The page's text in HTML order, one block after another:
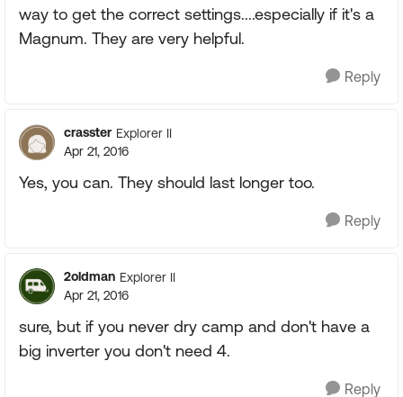
way to get the correct settings....especially if it's a
Magnum. They are very helpful.
Reply
crasster Explorer II
Apr 21, 2016
Yes, you can. They should last longer too.
Reply
2oldman Explorer II
Apr 21, 2016
sure, but if you never dry camp and don't have a
big inverter you don't need 4.
Reply